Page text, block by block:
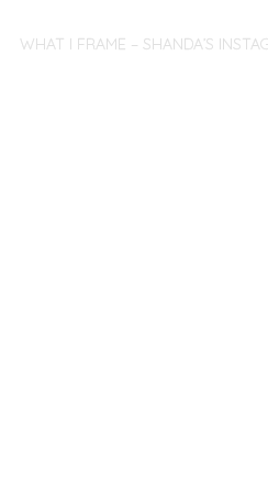
WHAT I FRAME – SHANDA’S